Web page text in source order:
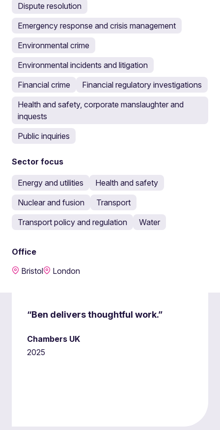
Dispute resolution
Emergency response and crisis management
Environmental crime
Environmental incidents and litigation
Financial crime
Financial regulatory investigations
Health and safety, corporate manslaughter and
inquests
Public inquiries
Sector focus
Energy and utilities
Health and safety
Nuclear and fusion
Transport
Transport policy and regulation
Water
Office
Bristol
London
“Ben delivers thoughtful work.”
Chambers UK
2025